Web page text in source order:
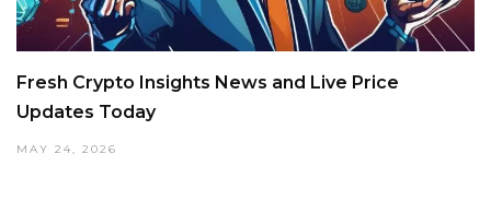
Fresh Crypto Insights News and Live Price
Updates Today
MAY 24, 2026